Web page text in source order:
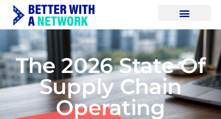
The 2026 State Of
Supply Chain
Operating